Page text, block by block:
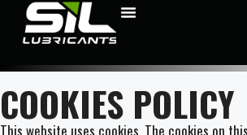
COOKIES POLICY
This website uses cookies. The cookies on